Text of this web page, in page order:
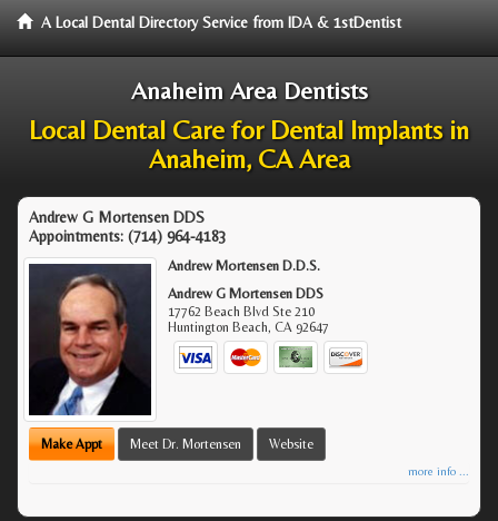
A Local Dental Directory Service from IDA & 1stDentist
Anaheim Area Dentists
Local Dental Care for Dental Implants in
Anaheim, CA Area
Andrew G Mortensen DDS
Appointments: (714) 964-4183
Andrew Mortensen D.D.S.
Andrew G Mortensen DDS
17762 Beach Blvd Ste 210
Huntington Beach,CA 92647
Make Appt Meet Dr. Mortensen Website
more info ...